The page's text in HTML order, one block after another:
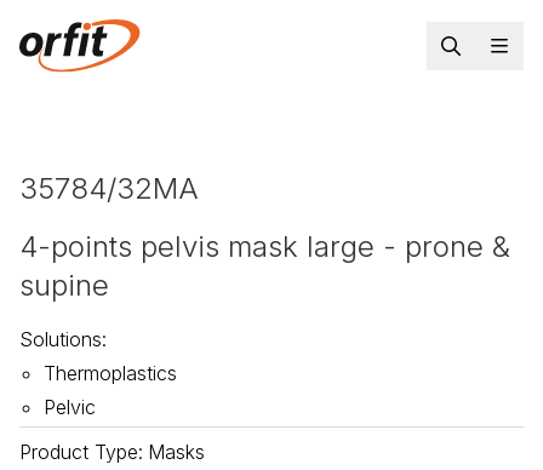
35784/32MA
4-points pelvis mask large - prone &
supine
Solutions:
Thermoplastics
Pelvic
Product Type: Masks